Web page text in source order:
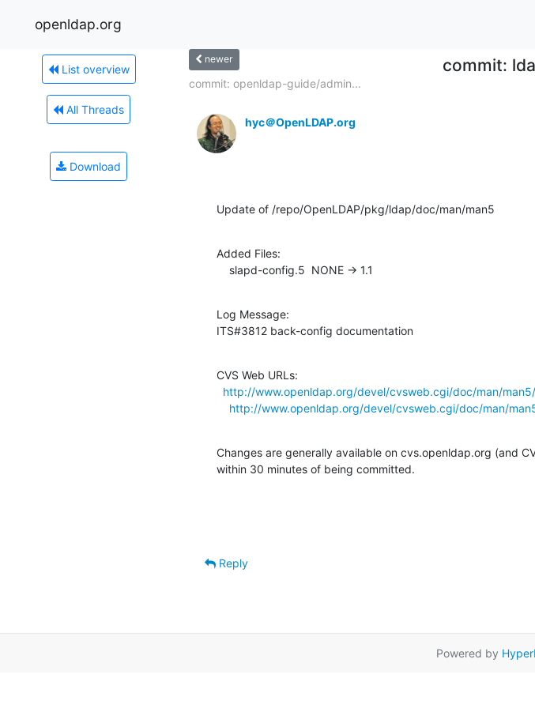
openldap.org
List overview
All Threads
Download
newer commit:
commit: openldap-guide/admin...
hyc＠OpenLDAP.org
Update of /repo/OpenLDAP/pkg/ldap/doc/man/man5
Added Files:
    slapd-config.5  NONE -> 1.1
Log Message:
ITS#3812 back-config documentation
CVS Web URLs:
http://www.openldap.org/devel/cvsweb.cgi/doc/man/man5/
http://www.openldap.org/devel/cvsweb.cgi/doc/man/
Changes are generally available on cvs.openldap.org (and
within 30 minutes of being committed.
Reply
Powered by